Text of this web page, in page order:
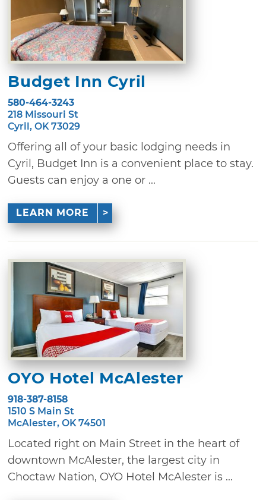
Budget Inn Cyril
580-464-3243
218 Missouri St
Cyril, OK 73029
Offering all of your basic lodging needs in
Cyril, Budget Inn is a convenient place to stay.
Guests can enjoy a one or ...
LEARN MORE
OYO Hotel McAlester
918-387-8158
1510 S Main St
McAlester, OK 74501
Located right on Main Street in the heart of
downtown McAlester, the largest city in
Choctaw Nation, OYO Hotel McAlester is ...